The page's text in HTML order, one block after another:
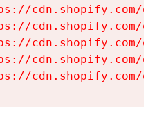
cdn.shopify.com/
cdn.shopify.com/
cdn.shopify.com/
cdn.shopify.com/
cdn.shopify.com/